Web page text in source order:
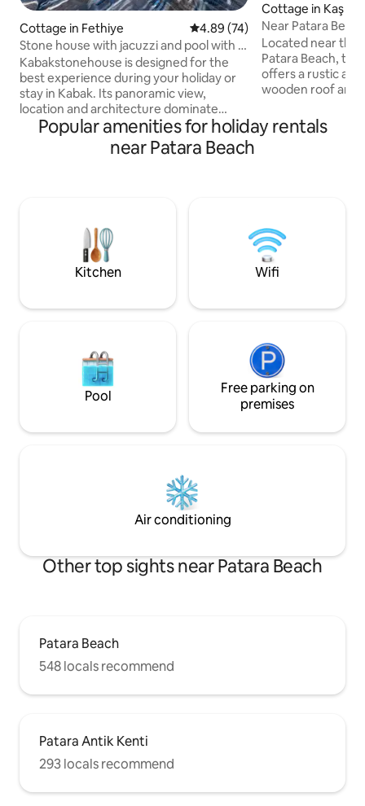
Cottage in Fethiye 4.89 out of 5 average rating,
4.89 (74)
Stone house with jacuzzi and pool with a
view of Kabak Bay
Kabakstonehouse is designed for the
best experience during your holiday or
stay in Kabak. Its panoramic view,
location and architecture dominate
every moment of the valley. A stone
house with a patio, viewing terrace,
gazebo, living room, bedroom, a double
its high ceiling, the feeling of
spaciousness and being in nature at all
times of the day is the most important
detail of your holiday in the valley.
Cottage in Kaş
Near Patara
Located near the
Patara Beach,
offers a rustic
wooden roof and
together. You can enjoy the beach
during the day
summer months 1.5 km to Migros and
A101
Popular amenities for holiday rentals
near Patara Beach
Kitchen Wifi
Pool
Free parking on
premises
Air conditioning
Other top sights near Patara Beach
Patara Beach
548 locals recommend
Patara Antik Kenti
293 locals recommend